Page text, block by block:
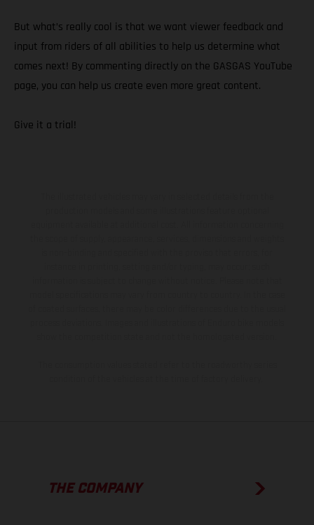
But what’s really cool is that we want viewer feedback and
input from riders of all abilities to help us determine what
comes next! By commenting directly on the GASGAS YouTube
page, you can help us create even more great content.
Give it a trial!
THE COMPANY